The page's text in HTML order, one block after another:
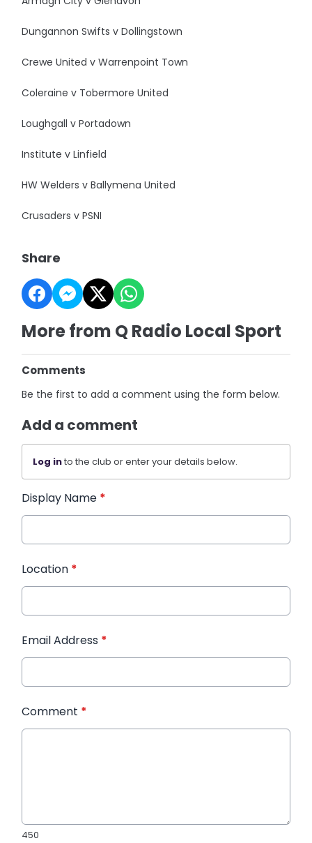
Dungannon Swifts v Dollingstown
Crewe United v Warrenpoint Town
Coleraine v Tobermore United
Loughgall v Portadown
Institute v Linfield
HW Welders v Ballymena United
Crusaders v PSNI
Share
More from Q Radio Local Sport
Comments
Be the first to add a comment using the form below.
Add a comment
Log into the club or enter your details below.
Display Name *
Location *
Email Address *
Comment *
450